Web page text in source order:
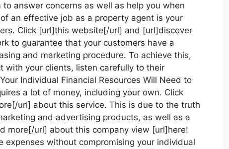
answer concerns as well as help you when
an effective job as a property agent is your
Click [url]this website[/url] and [url]discover
to guarantee that your customers have a
and marketing procedure. To achieve this,
with your clients, listen carefully to their
Individual Financial Resources Will Need to
a lot of money, including your own. Click
url] about this service. This is due to the truth
and advertising products, as well as a
more[/url] about this company view [url]here!
without compromising your individual